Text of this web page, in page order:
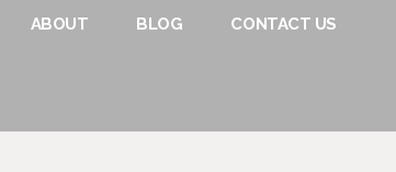
ABOUT BLOG CONTACT US